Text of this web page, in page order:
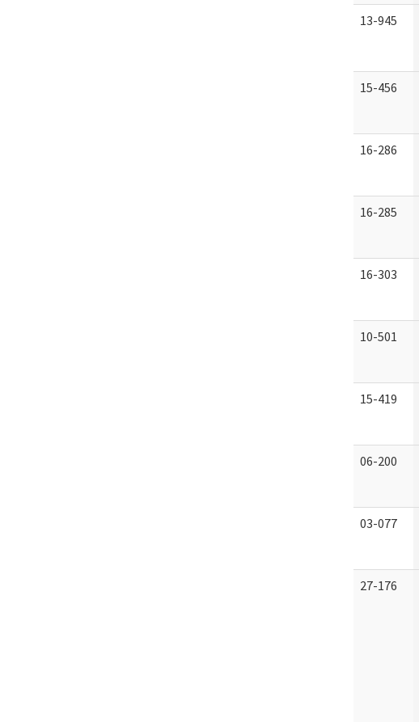
13-945
15-456
16-286
16-285
16-303
10-501
15-419
06-200
03-077
27-176